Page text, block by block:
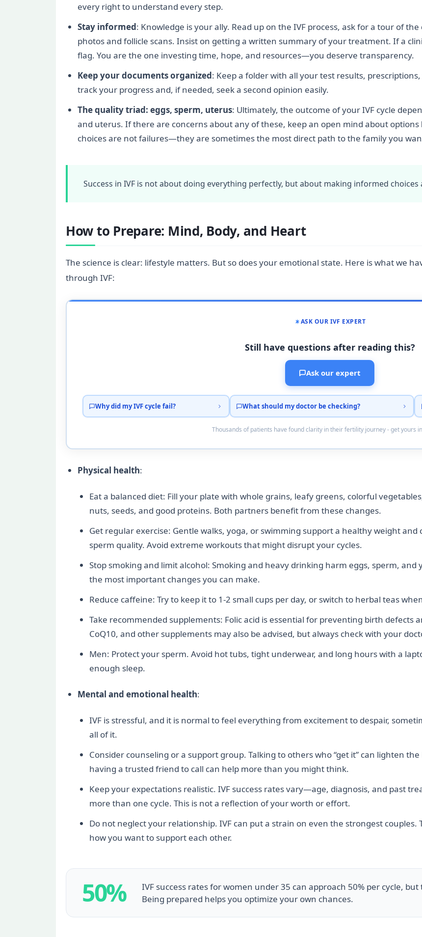
every right to understand every step.
Stay informed: Knowledge is your ally. Read up on the IVF process, ask for a tour of
photos and follicle scans. Insist on getting a written summary of your treatment. If a
flag. You are the one investing time, hope, and resources—you deserve transparency.
Keep your documents organized: Keep a folder with all your test results,
track your progress and, if needed, seek a second opinion easily.
The quality triad: eggs, sperm, uterus: Ultimately, the outcome of your IVF cycle
and uterus. If there are concerns about any of these, keep an open mind about options
choices are not failures—they are sometimes the most direct path to the family you
Success in IVF is not about doing everything perfectly, but about making informed
How to Prepare: Mind, Body, and Heart
The science is clear: lifestyle matters. But so does your emotional state. Here is what we
through IVF:
ASK OUR IVF EXPERT
Still have questions after reading this?
Ask our expert
Why did my IVF cycle fail? What should my doctor be checking?
Thousands of patients have found clarity in their fertility journey - get yours
Physical health:
Eat a balanced diet: Fill your plate with whole grains, leafy greens, colorful
nuts, seeds, and good proteins. Both partners benefit from these changes.
Get regular exercise: Gentle walks, yoga, or swimming support a healthy weight
sperm quality. Avoid extreme workouts that might disrupt your cycles.
Stop smoking and limit alcohol: Smoking and heavy drinking harm eggs, sperm,
the most important changes you can make.
Reduce caffeine: Try to keep it to 1-2 small cups per day, or switch to herbal teas
Take recommended supplements: Folic acid is essential for preventing birth defects
CoQ10, and other supplements may also be advised, but always check with your
Men: Protect your sperm. Avoid hot tubs, tight underwear, and long hours with a
enough sleep.
Mental and emotional health:
IVF is stressful, and it is normal to feel everything from excitement to despair,
all of it.
Consider counseling or a support group. Talking to others who “get it” can lighten
having a trusted friend to call can help more than you might think.
Keep your expectations realistic. IVF success rates vary—age, diagnosis, and past
more than one cycle. This is not a reflection of your worth or effort.
Do not neglect your relationship. IVF can put a strain on even the strongest couples.
how you want to support each other.
50%
IVF success rates for women under 35 can approach 50% per cycle,
Being prepared helps you optimize your own chances.